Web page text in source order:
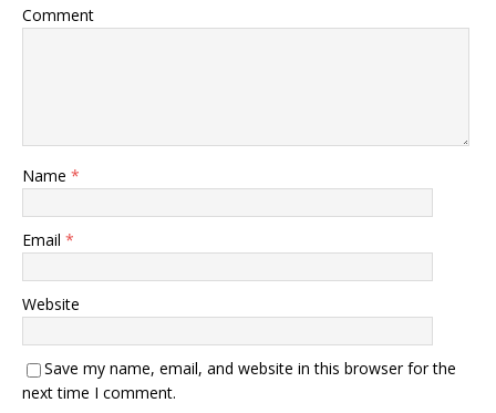
Comment
Name *
Email *
Website
Save my name, email, and website in this browser for the
next time I comment.